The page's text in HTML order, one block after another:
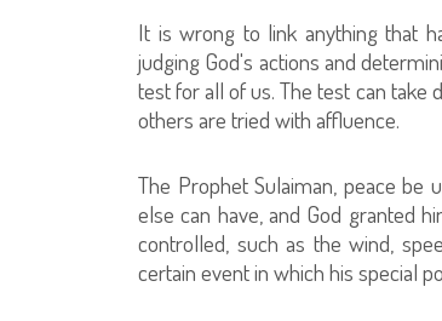
It is wrong to link anything that
judging God's actions and
test for all of us. The test can take
others are tried with affluence.
The Prophet Sulaiman, peace
else can have, and God granted
controlled, such as the wind,
certain event in which his special